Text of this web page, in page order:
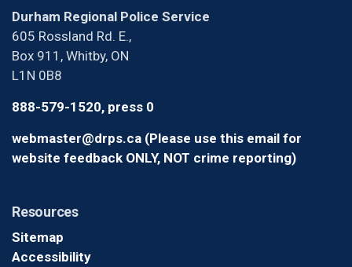
Durham Regional Police Service
605 Rossland Rd. E.,
Box 911, Whitby, ON
L1N 0B8
888-579-1520, press 0
webmaster@drps.ca (Please use this email for
website feedback ONLY, NOT crime reporting)
Resources
Sitemap
Accessibility